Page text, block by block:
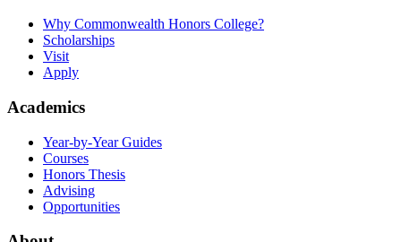
Why Commonwealth Honors College?
Scholarships
Visit
Apply
Academics
Year-by-Year Guides
Courses
Honors Thesis
Advising
Opportunities